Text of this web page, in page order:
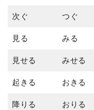
次ぐ つぐ
見る みる
見せる みせる
起きる おきる
降りる おりる